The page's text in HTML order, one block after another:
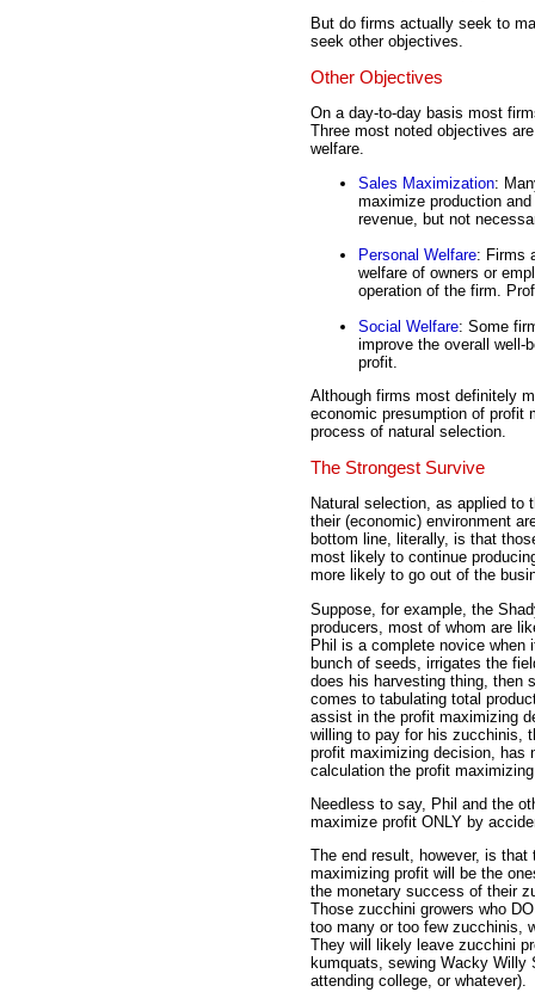
But do firms actually seek to
seek other objectives.
Other Objectives
On a day-to-day basis most
Three most noted objectives
welfare.
Sales Maximization:
maximize production
revenue, but not
Personal Welfare: Firms
welfare of owners or
operation of the firm.
Social Welfare: Some
improve the overall well-
profit.
Although firms most definitely
economic presumption of profit
process of natural selection.
The Strongest Survive
Natural selection, as applied
their (economic) environment
bottom line, literally, is that
most likely to continue
more likely to go out of the
Suppose, for example, the
producers, most of whom are
Phil is a complete novice
bunch of seeds, irrigates the
does his harvesting thing, then
comes to tabulating total
assist in the profit maximizing
willing to pay for his zucchinis,
profit maximizing decision, has
calculation the profit
Needless to say, Phil and the
maximize profit ONLY by
The end result, however, is
maximizing profit will be the
the monetary success of their
Those zucchini growers who
too many or too few zucchinis,
They will likely leave zucchini
kumquats, sewing Wacky Willy
attending college, or whatever).